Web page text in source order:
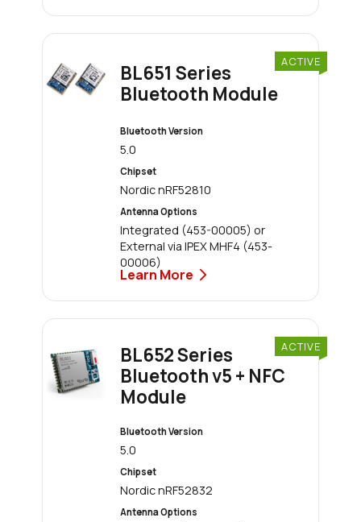
ACTIVE
BL651 Series
Bluetooth Module
Bluetooth Version
5.0
Chipset
Nordic nRF52810
Antenna Options
Integrated (453-00005) or
External via IPEX MHF4 (453-
00006)
Learn More
ACTIVE
BL652 Series
Bluetooth v5 + NFC
Module
Bluetooth Version
5.0
Chipset
Nordic nRF52832
Antenna Options